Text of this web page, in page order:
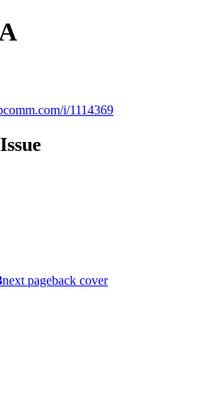
i/1114369
next pageback cover